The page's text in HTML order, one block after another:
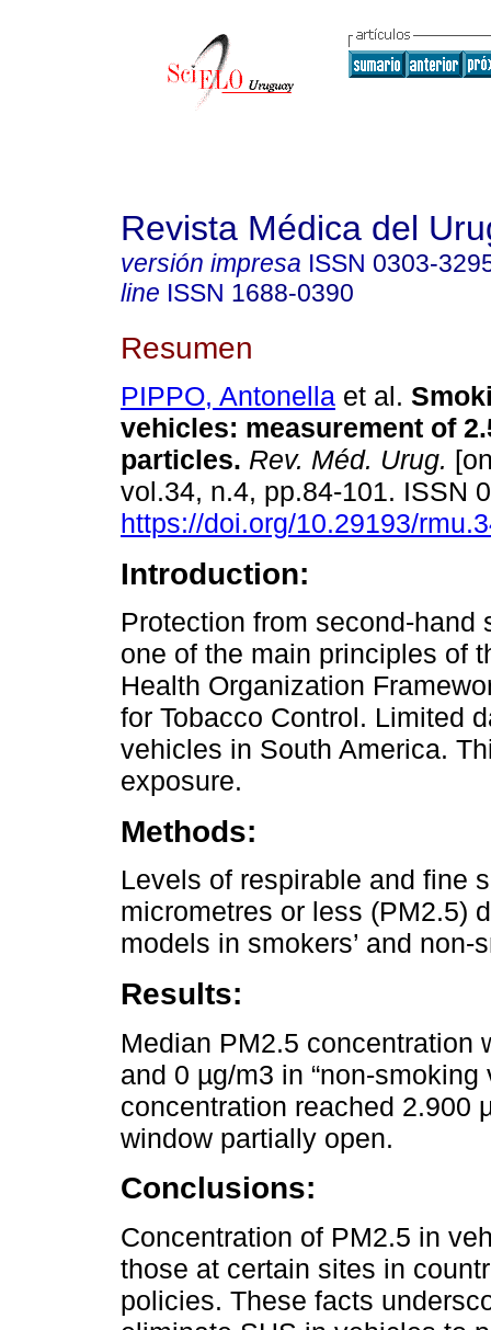
Revista Médica del
versión impresa ISSN 0303-
line ISSN 1688-0390
Resumen
PIPPO, Antonella et al.
vehicles: measurement of
particles. Rev. Méd. Urug.
vol.34, n.4, pp.84-101. ISSN
https://doi.org/10.29193/
Introduction:
Protection from second-hand
one of the main principles of
Health Organization
for Tobacco Control. Limited
vehicles in South America.
exposure.
Methods:
Levels of respirable and fine
micrometres or less (PM2.5)
models in smokers’ and non-
Results:
Median PM2.5 concentration
and 0 µg/m3 in “non-
concentration reached 2.900
window partially open.
Conclusions:
Concentration of PM2.5 in
those at certain sites in
policies. These facts